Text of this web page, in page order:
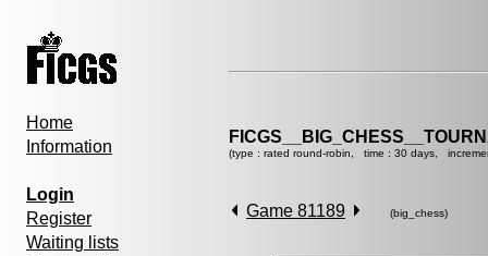
Home
Information
Login
Register
Waiting lists
(type : rated round-robin, time : 30 days,
Game 81189 (big_chess)